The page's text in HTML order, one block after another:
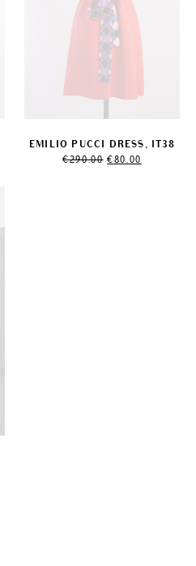
EMILIO PUCCI DRESS, IT38
€290.00 Original
price
€80.00
price